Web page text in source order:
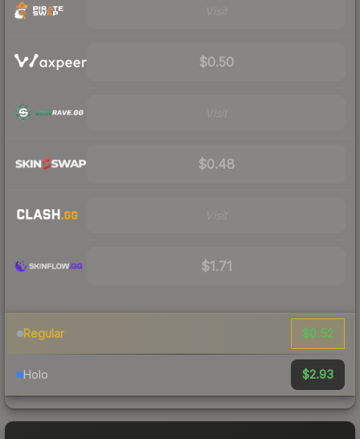
$0.50
$0.48
$1.71
Regular $0.52
Holo $2.93